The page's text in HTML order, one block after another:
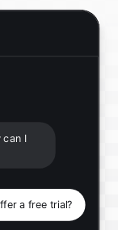
can I
a free trial?